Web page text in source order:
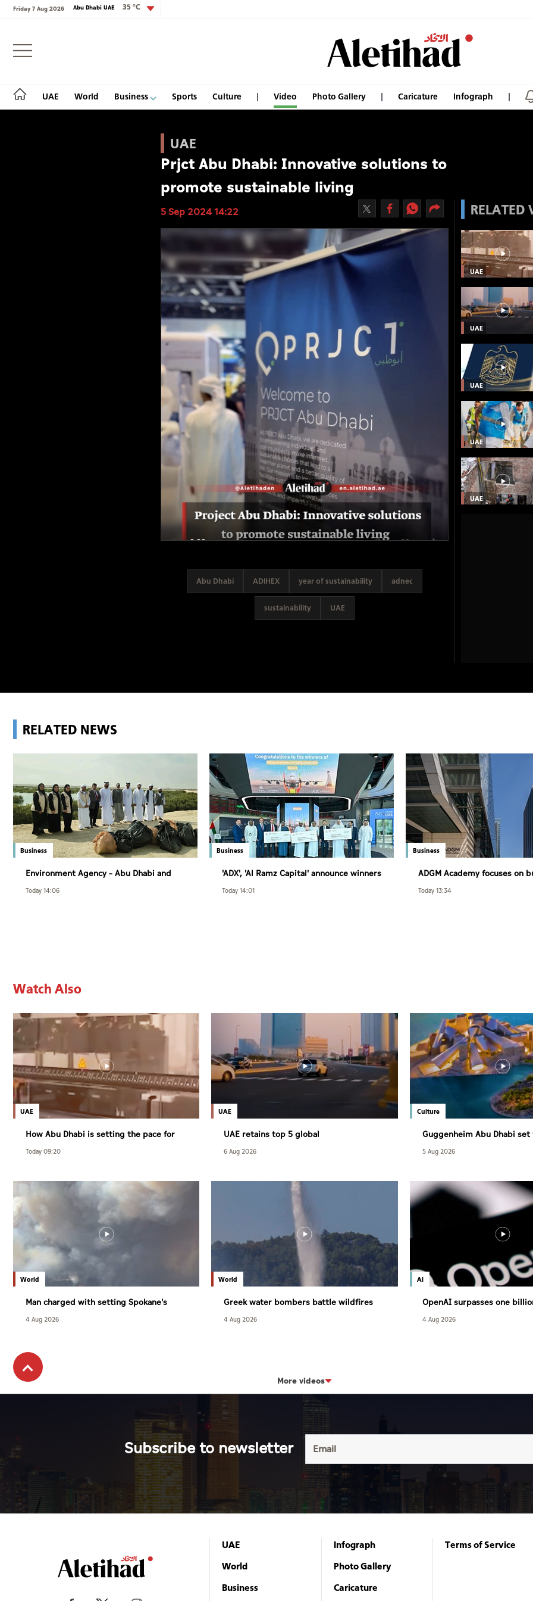
Friday 7 Aug 2026 Abu Dhabi UAE 35 °C
UAE World Business Sports Culture Video Photo Gallery Caricature Infograph
Login
UAE
Prjct Abu Dhabi: Innovative solutions to
promote sustainable living
5 Sep 2024 14:22
Abu Dhabi ADIHEX year of sustainability adnec
sustainability UAE
RELATED
UAE
UAE
UAE
UAE
UAE
RELATED NEWS
Business
Environment Agency – Abu Dhabi and
Department of Municipalities and
Transport strengthen collaboration on
Today 14:06
Business
'ADX', 'Al Ramz Capital' announce winners
of 3rd round of Al Ramz Investment and
Trading Competition
Today 14:01
Business
ADGM Academy focuses on
future-ready national talent
Today 13:34
Watch Also
UAE
How Abu Dhabi is setting the pace for
healthy living
Today 09:20
UAE
UAE retains top 5 global
competitiveness ranking in 2026 IMD
index
6 Aug 2026
Culture
Guggenheim Abu Dhabi
December
5 Aug 2026
World
Man charged with setting Spokane's
largest wildfire
4 Aug 2026
World
Greek water bombers battle wildfires
4 Aug 2026
AI
OpenAI surpasses one
users
4 Aug 2026
More videos
Subscribe to newsletter
UAE
World
Business
Infograph
Photo Gallery
Caricature
Terms of Service